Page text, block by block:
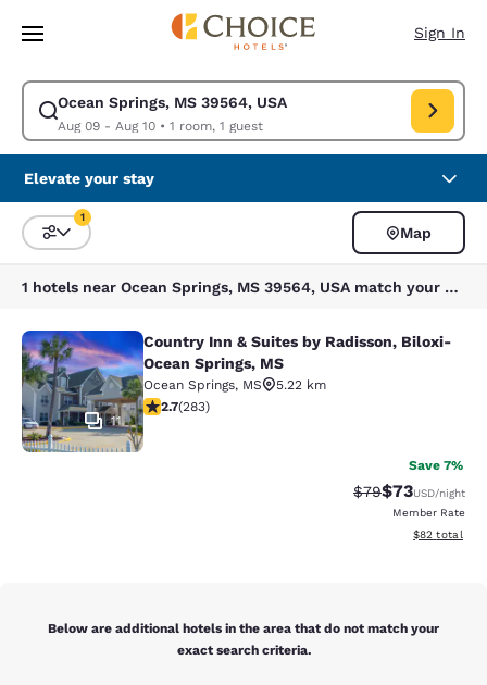
Skip To Main Content
Sign In
Ocean Springs, MS 39564, USA
Aug 09 - Aug 10• 1 room, 1 guest
Modify search for Ocean Springs, MS 39564, USA. Check in date Aug
Elevate your stay
Sort and Filter
1
Map
1 hotels near Ocean Springs, MS 39564, USA match your filters
Country Inn & Suites by Radisson,
11
Country Inn & Suites by Radisson, Biloxi-
Ocean Springs, MS
Ocean Springs, MS
5.22 km
2.71 stars rating. Fair. 283 reviews
2.7(283)
Save 7%
Strikethrough
$79Discounted
$73USD/night
Member Rate
View
$82 total
Below are additional hotels in the area that do not match your
exact search criteria.